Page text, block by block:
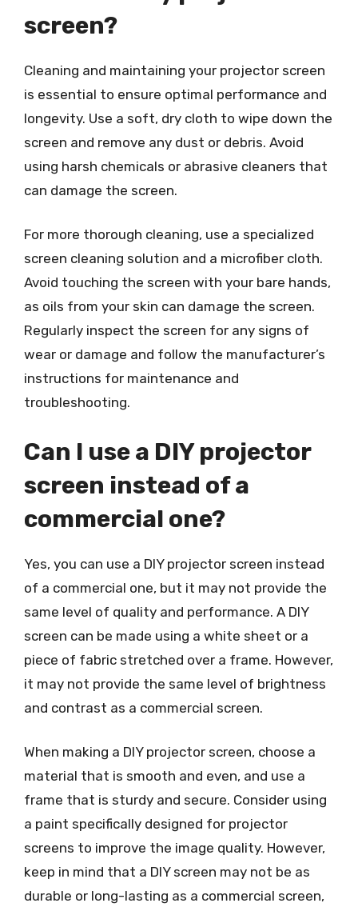
screen?
Cleaning and maintaining your projector screen
is essential to ensure optimal performance and
longevity. Use a soft, dry cloth to wipe down the
screen and remove any dust or debris. Avoid
using harsh chemicals or abrasive cleaners that
can damage the screen.
For more thorough cleaning, use a specialized
screen cleaning solution and a microfiber cloth.
Avoid touching the screen with your bare hands,
as oils from your skin can damage the screen.
Regularly inspect the screen for any signs of
wear or damage and follow the manufacturer’s
instructions for maintenance and
troubleshooting.
Can I use a DIY projector
screen instead of a
commercial one?
Yes, you can use a DIY projector screen instead
of a commercial one, but it may not provide the
same level of quality and performance. A DIY
screen can be made using a white sheet or a
piece of fabric stretched over a frame. However,
it may not provide the same level of brightness
and contrast as a commercial screen.
When making a DIY projector screen, choose a
material that is smooth and even, and use a
frame that is sturdy and secure. Consider using
a paint specifically designed for projector
screens to improve the image quality. However,
keep in mind that a DIY screen may not be as
durable or long-lasting as a commercial screen,